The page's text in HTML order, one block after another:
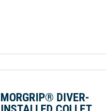
MORGRIP® DIVER-